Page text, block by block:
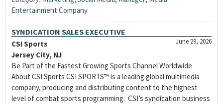
Entertainment Company
SYNDICATION SALES EXECUTIVE
June 29, 2026
CSI Sports
Jersey City, NJ
Be Part of the Fastest Growing Sports Channel Worldwide
About CSI Sports CSI SPORTS™ is a leading global multimedia
company, producing and distributing content to the highest
level of combat sports programming. CSI’s syndication business